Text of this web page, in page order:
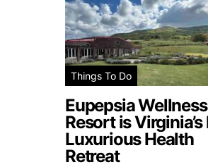
Things To Do
Eupepsia Wellness
Resort is
Luxurious Health
Retreat